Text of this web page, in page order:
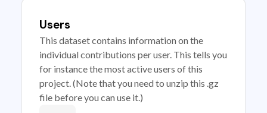
Users
This dataset contains information on the
individual contributions per user. This tells you
for instance the most active users of this
project. (Note that you need to unzip this .gz
file before you can use it.)